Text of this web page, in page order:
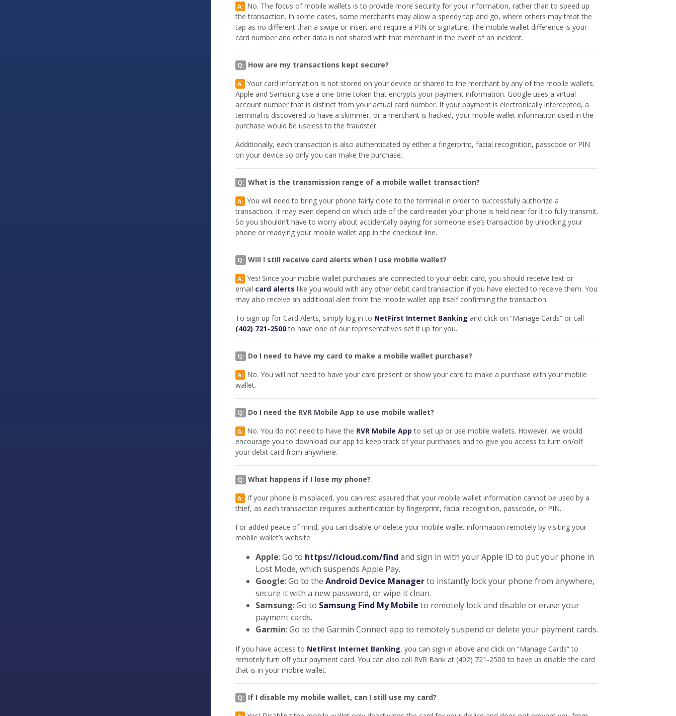
A: No. The focus of mobile wallets is to provide more security for your information, rather than to speed up
the transaction. In some cases, some merchants may allow a speedy tap and go, where others may treat the
tap as no different than a swipe or insert and require a PIN or signature. The mobile wallet difference is your
card number and other data is not shared with that merchant in the event of an incident.
Q: How are my transactions kept secure?
A: Your card information is not stored on your device or shared to the merchant by any of the mobile wallets.
Apple and Samsung use a one-time token that encrypts your payment information. Google uses a virtual
account number that is distinct from your actual card number. If your payment is electronically intercepted, a
terminal is discovered to have a skimmer, or a merchant is hacked, your mobile wallet information used in the
purchase would be useless to the fraudster.
Additionally, each transaction is also authenticated by either a fingerprint, facial recognition, passcode or PIN
on your device so only you can make the purchase.
Q: What is the transmission range of a mobile wallet transaction?
A: You will need to bring your phone fairly close to the terminal in order to successfully authorize a
transaction. It may even depend on which side of the card reader your phone is held near for it to fully transmit.
So you shouldn’t have to worry about accidentally paying for someone else’s transaction by unlocking your
phone or readying your mobile wallet app in the checkout line.
Q: Will I still receive card alerts when I use mobile wallet?
A: Yes! Since your mobile wallet purchases are connected to your debit card, you should receive text or
email card alerts like you would with any other debit card transaction if you have elected to receive them. You
may also receive an additional alert from the mobile wallet app itself confirming the transaction.
To sign up for Card Alerts, simply log in to NetFirst Internet Banking and click on “Manage Cards” or call
(402) 721-2500to have one of our representatives set it up for you.
Q: Do I need to have my card to make a mobile wallet purchase?
A: No. You will not need to have your card present or show your card to make a purchase with your mobile
wallet.
Q: Do I need the RVR Mobile App to use mobile wallet?
A: No. You do not need to have the RVR Mobile App to set up or use mobile wallets. However, we would
encourage you to download our app to keep track of your purchases and to give you access to turn on/off
your debit card from anywhere.
Q: What happens if I lose my phone?
A: If your phone is misplaced, you can rest assured that your mobile wallet information cannot be used by a
thief, as each transaction requires authentication by fingerprint, facial recognition, passcode, or PIN.
For added peace of mind, you can disable or delete your mobile wallet information remotely by visiting your
mobile wallet’s website:
Apple: Go to https://icloud.com/find and sign in with your Apple ID to put your phone in
Lost Mode, which suspends Apple Pay.
Google: Go to the Android Device Managerto instantly lock your phone from anywhere,
secure it with a new password, or wipe it clean.
Samsung: Go to Samsung Find My Mobile to remotely lock and disable or erase your
payment cards.
Garmin: Go to the Garmin Connect app to remotely suspend or delete your payment cards.
If you have access to NetFirst Internet Banking, you can sign in above and click on “Manage Cards” to
remotely turn off your payment card. You can also call RVR Bank at (402) 721-2500 to have us disable the card
that is in your mobile wallet.
Q: If I disable my mobile wallet, can I still use my card?